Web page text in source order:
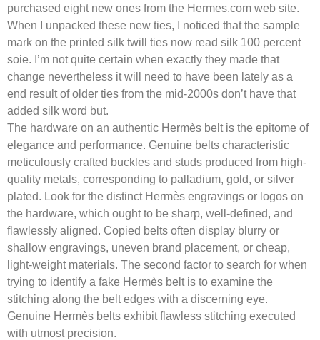
purchased eight new ones from the Hermes.com web site.
When I unpacked these new ties, I noticed that the sample
mark on the printed silk twill ties now read silk 100 percent
soie. I’m not quite certain when exactly they made that
change nevertheless it will need to have been lately as a
end result of older ties from the mid-2000s don’t have that
added silk word but.
The hardware on an authentic Hermès belt is the epitome of
elegance and performance. Genuine belts characteristic
meticulously crafted buckles and studs produced from high-
quality metals, corresponding to palladium, gold, or silver
plated. Look for the distinct Hermès engravings or logos on
the hardware, which ought to be sharp, well-defined, and
flawlessly aligned. Copied belts often display blurry or
shallow engravings, uneven brand placement, or cheap,
light-weight materials. The second factor to search for when
trying to identify a fake Hermès belt is to examine the
stitching along the belt edges with a discerning eye.
Genuine Hermès belts exhibit flawless stitching executed
with utmost precision.